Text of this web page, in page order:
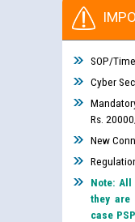
SOP/
Cyber
Rs.
New
Note: All
they are
case